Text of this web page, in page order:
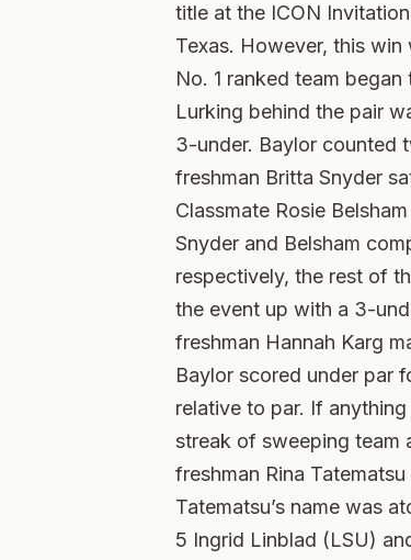
title at the ICON
Texas. However, this
No. 1 ranked team
Lurking behind the pair
3-under. Baylor counted
freshman Britta Snyder
Classmate Rosie
Snyder and Belsham
respectively, the rest of
the event up with a 3-
freshman Hannah Karg
Baylor scored under par
relative to par. If
streak of sweeping team
freshman Rina
Tatematsu’s name was
5 Ingrid Linblad (LSU)